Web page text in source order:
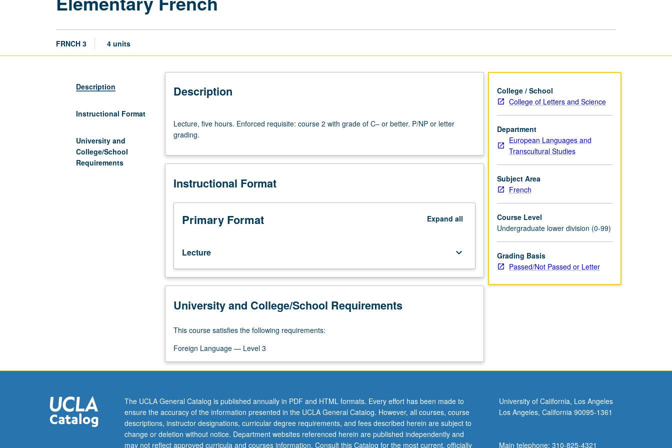
FRNCH 3 4 units
Description
Instructional Format
University and
College/School
Requirements
Description
five
hours.
requisite:
2
grade
better.
or
letter
Lecture, five hours. Enforced requisite: course 2 with grade of C– or better. P/NP or letter
grading.
Instructional Format
Primary Format Expand all
Lecture keyboard_arrow_down
University and College/School Requirements
This course satisfies the following requirements:
Foreign Language — Level 3
College / School
College of Letters and Science
Department
European Languages and
Transcultural Studies
Subject Area
French
Course Level
Undergraduate lower division (0-99)
Grading Basis
Passed/Not Passed or Letter
The UCLA General Catalog is published annually in PDF and HTML formats. Every effort has been made to
ensure the accuracy of the information presented in the UCLA General Catalog. However, all courses, course
descriptions, instructor designations, curricular degree requirements, and fees described herein are subject to
change or deletion without notice. Department websites referenced herein are published independently and
may not reflect approved curricula and courses information. Consult this Catalog for the most current, officially
University of California, Los Angeles
Los Angeles, California 90095-1361
Main telephone: 310-825-4321